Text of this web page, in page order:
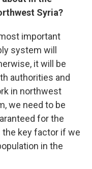
Syria?
important
system will
it will be
authorities and
in northwest
we need to be
for the
key factor if we
in the